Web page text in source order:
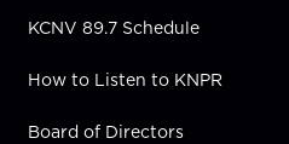
KCNV 89.7 Schedule
How to Listen to KNPR
Board of Directors